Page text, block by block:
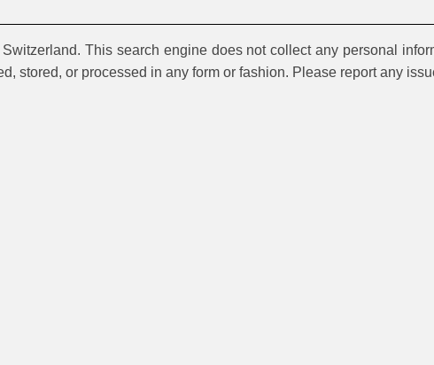
This search engine does not collect any personal
stored, or processed in any form or fashion. Please report any